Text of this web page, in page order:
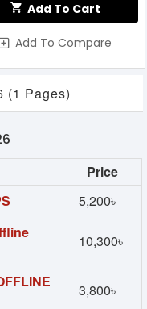
Add To Cart
Add To Compare
(1 Pages)
Price
5,200৳
10,300৳
3,800৳